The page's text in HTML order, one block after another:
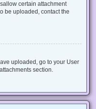
certain attachment
be uploaded, contact the
uploaded, go to your User
section.